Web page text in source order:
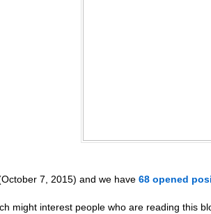
7, 2015) and we have 68 opened
might interest people who are reading this